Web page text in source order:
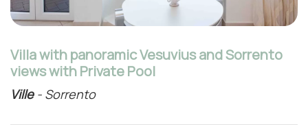
Villa with panoramic Vesuvius and Sorrento
views with Private Pool
Ville- Sorrento